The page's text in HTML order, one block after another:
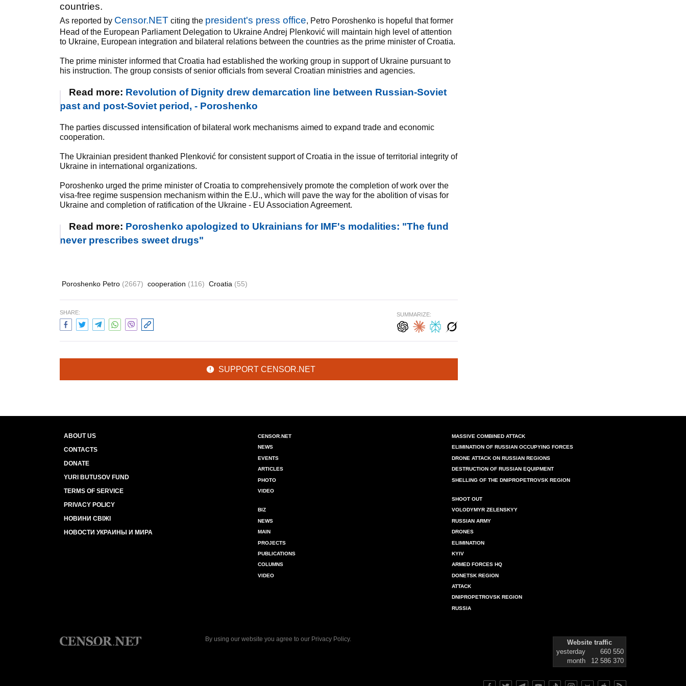
countries.
As reported by Censor.NET citing the president's press office, Petro Poroshenko is hopeful that former
Head of the European Parliament Delegation to Ukraine Andrej Plenković will maintain high level of attention
to Ukraine, European integration and bilateral relations between the countries as the prime minister of Croatia.
The prime minister informed that Croatia had established the working group in support of Ukraine pursuant to
his instruction. The group consists of senior officials from several Croatian ministries and agencies.
Read more: Revolution of Dignity drew demarcation line between Russian-Soviet
past and post-Soviet period, - Poroshenko
The parties discussed intensification of bilateral work mechanisms aimed to expand trade and economic
cooperation.
The Ukrainian president thanked Plenković for consistent support of Croatia in the issue of territorial integrity of
Ukraine in international organizations.
Poroshenko urged the prime minister of Croatia to comprehensively promote the completion of work over the
visa-free regime suspension mechanism within the E.U., which will pave the way for the abolition of visas for
Ukraine and completion of ratification of the Ukraine - EU Association Agreement.
Read more: Poroshenko apologized to Ukrainians for IMF's modalities: "The fund
never prescribes sweet drugs"
Poroshenko Petro (2667) cooperation (116) Croatia (55)
SHARE: SUMMARIZE:
SUPPORT CENSOR.NET
ABOUT US
CONTACTS
DONATE
YURI BUTUSOV FUND
TERMS OF SERVICE
PRIVACY POLICY
НОВИНИ СВІЖІ
НОВОСТИ УКРАИНЫ И МИРА
CENSOR.NET
NEWS
EVENTS
ARTICLES
PHOTO
VIDEO
BIZ
NEWS
MAIN
PROJECTS
PUBLICATIONS
COLUMNS
VIDEO
MASSIVE COMBINED ATTACK
ELIMINATION OF RUSSIAN OCCUPYING FORCES
DRONE ATTACK ON RUSSIAN REGIONS
DESTRUCTION OF RUSSIAN EQUIPMENT
SHELLING OF THE DNIPROPETROVSK REGION
SHOOT OUT
VOLODYMYR ZELENSKYY
RUSSIAN ARMY
DRONES
ELIMINATION
KYIV
ARMED FORCES HQ
DONETSK REGION
ATTACK
DNIPROPETROVSK REGION
RUSSIA
By using our website you agree to our Privacy Policy.
Website traffic
yesterday
660 550
month
12 586 370